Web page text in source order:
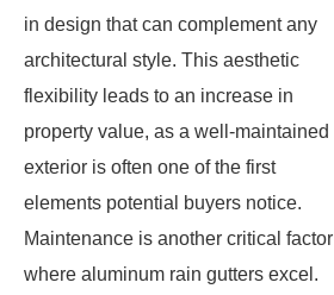
in design that can complement any
architectural style. This aesthetic
flexibility leads to an increase in
property value, as a well-maintained
exterior is often one of the first
elements potential buyers notice.
Maintenance is another critical factor
where aluminum rain gutters excel.